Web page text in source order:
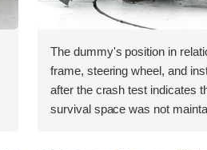
The dummy's position in
frame, steering wheel, and
after the crash test indicates
survival space was not